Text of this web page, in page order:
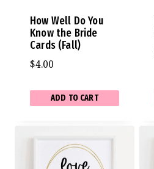
How Well Do You
Know the Bride
Cards (Fall)
$4.00
ADD TO CART